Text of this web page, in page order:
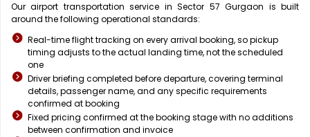
Our airport transportation service in Sector 57 Gurgaon is built
around the following operational standards:
Real-time flight tracking on every arrival booking, so pickup
timing adjusts to the actual landing time, not the scheduled
one
Driver briefing completed before departure, covering terminal
details, passenger name, and any specific requirements
confirmed at booking
Fixed pricing confirmed at the booking stage with no additions
between confirmation and invoice